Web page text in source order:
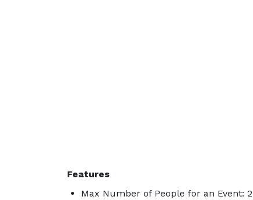
Features
Max Number of People for an Event: